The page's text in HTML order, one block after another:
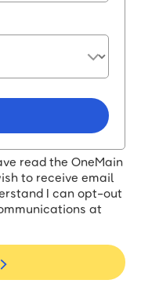
read the OneMain
to receive email
I can opt-out
at